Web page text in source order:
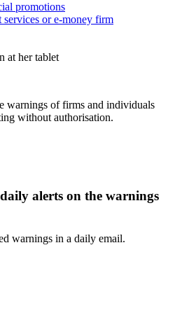
promotions
services or e-money firm
warnings of firms and individuals
without authorisation.
alerts on the warnings
warnings in a daily email.